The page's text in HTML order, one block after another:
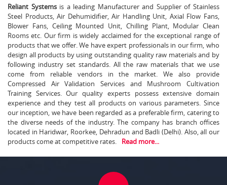
Reliant Systemsis a leading Manufacturer and Supplier of Stainless
Steel Products, Air Dehumidifier, Air Handling Unit, Axial Flow Fans,
Blower Fans, Ceiling Mounted Unit, Chilling Plant, Modular Clean
Rooms etc. Our firm is widely acclaimed for the exceptional range of
products that we offer. We have expert professionals in our firm, who
design all products by using outstanding quality raw materials and by
following industry set standards. All the raw materials that we use
come from reliable vendors in the market. We also provide
Compressed Air Validation Services and Mushroom Cultivation
Training Services. Our quality experts possess extensive domain
experience and they test all products on various parameters. Since
our inception, we have been regarded as a preferable firm, catering to
the diverse needs of the industry. The company has branch offices
located in Haridwar, Roorkee, Dehradun and Badli (Delhi). Also, all our
products come at competitive rates.
Read more...